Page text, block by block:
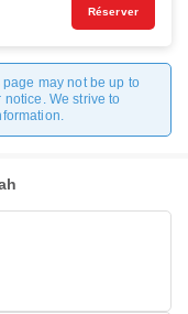
Réserver
may not be up to
We strive to